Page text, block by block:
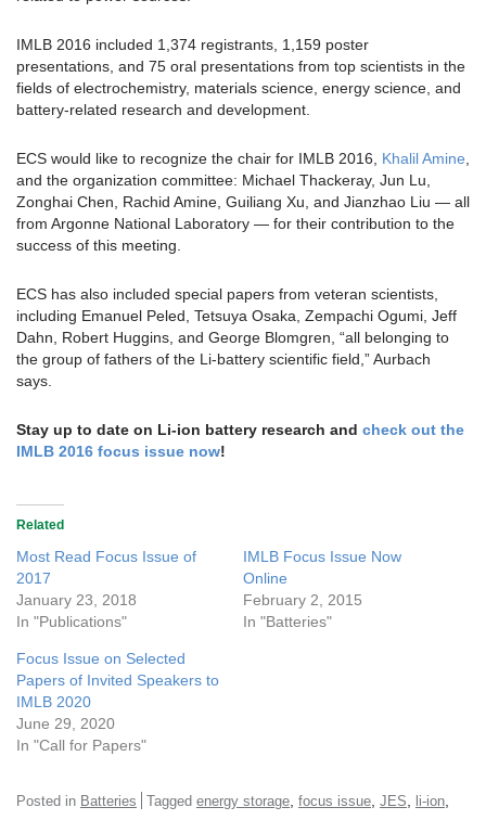
IMLB 2016 included 1,374 registrants, 1,159 poster
presentations, and 75 oral presentations from top scientists in the
fields of electrochemistry, materials science, energy science, and
battery-related research and development.
ECS would like to recognize the chair for IMLB 2016, Khalil Amine
and the organization committee: Michael Thackeray, Jun Lu,
Zonghai Chen, Rachid Amine, Guiliang Xu, and Jianzhao Liu — all
from Argonne National Laboratory — for their contribution to the
success of this meeting.
ECS has also included special papers from veteran scientists,
including Emanuel Peled, Tetsuya Osaka, Zempachi Ogumi, Jeff
Dahn, Robert Huggins, and George Blomgren, “all belonging to
the group of fathers of the Li-battery scientific field,” Aurbach
says.
Stay up to date on Li-ion battery research and check out the
IMLB 2016 focus issue now!
Related
Most Read Focus Issue of
2017
January 23, 2018
In "Publications"
IMLB Focus Issue Now
Online
February 2, 2015
In "Batteries"
Focus Issue on Selected
Papers of Invited Speakers to
IMLB 2020
June 29, 2020
In "Call for Papers"
Posted in Batteries Tagged energy storage focus issue JES li-ion